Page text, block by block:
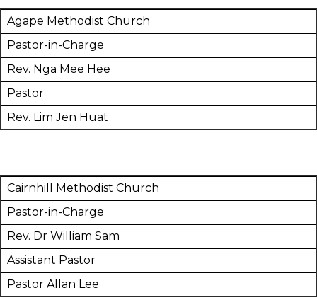
Agape Methodist Church
Pastor-in-Charge
Rev. Nga Mee Hee
Pastor
Rev. Lim Jen Huat
Cairnhill Methodist Church
Pastor-in-Charge
Rev. Dr William Sam
Assistant Pastor
Pastor Allan Lee